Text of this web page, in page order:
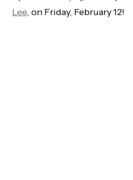
Lee, on Friday, February 12!